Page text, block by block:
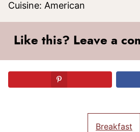
Cuisine: American
Like this? Leave a
Breakfast